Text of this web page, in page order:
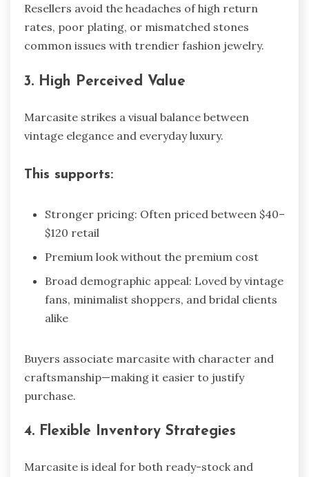
Resellers avoid the headaches of high return
rates, poor plating, or mismatched stones
common issues with trendier fashion jewelry.
3. High Perceived Value
Marcasite strikes a visual balance between
vintage elegance and everyday luxury.
This supports:
Stronger pricing: Often priced between $40–
$120 retail
Premium look without the premium cost
Broad demographic appeal: Loved by vintage
fans, minimalist shoppers, and bridal clients
alike
Buyers associate marcasite with character and
craftsmanship—making it easier to justify
purchase.
4. Flexible Inventory Strategies
Marcasite is ideal for both ready-stock and